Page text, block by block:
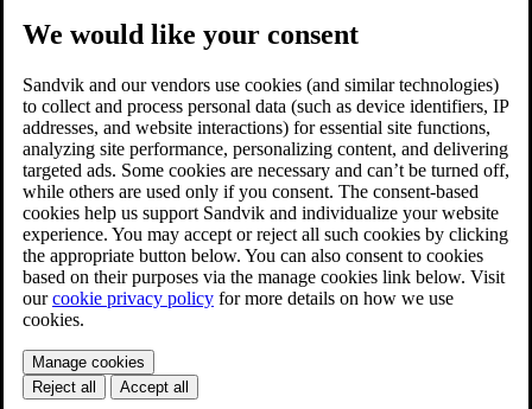
We would like your consent
Sandvik and our vendors use cookies (and similar technologies)
to collect and process personal data (such as device identifiers, IP
addresses, and website interactions) for essential site functions,
analyzing site performance, personalizing content, and delivering
targeted ads. Some cookies are necessary and can’t be turned off,
while others are used only if you consent. The consent-based
cookies help us support Sandvik and individualize your website
experience. You may accept or reject all such cookies by clicking
the appropriate button below. You can also consent to cookies
based on their purposes via the manage cookies link below. Visit
ourcookie privacy policy for more details on how we use
cookies.
Manage cookies
Reject all
Accept all